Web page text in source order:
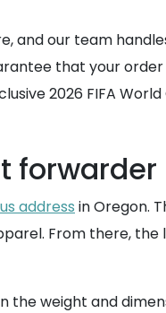
and our team
that your
2026 FIFA World
forwarder
address in Oregon.
From there,
the weight and